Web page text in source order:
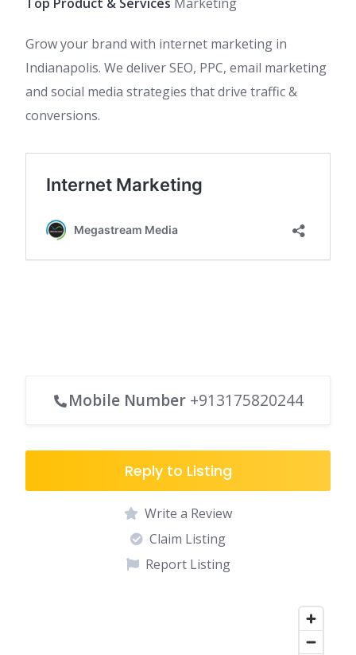
Grow your brand with internet marketing in
Indianapolis. We deliver SEO, PPC, email marketing
and social media strategies that drive traffic &
conversions.
Mobile Number +913175820244
Reply to Listing
Write a Review
Claim Listing
Report Listing